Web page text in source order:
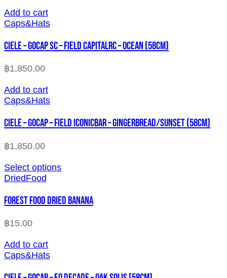
Add to cart
Caps&Hats
CIELE – GOCAP SC – FIELD CAPITALRC – OCEAN (58cm)
฿1,850.00
Add to cart
Caps&Hats
CIELE – GOCAP – FIELD ICONICBAR – GINGERBREAD/SUNSET (58cm)
฿1,850.00
Select options
DriedFood
FOREST FOOD DRIED BANANA
฿15.00
Add to cart
Caps&Hats